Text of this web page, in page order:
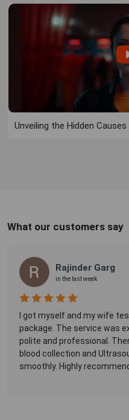
Unveiling the Hidden
What our customers say
Rajinder Garg
in the last week
I got myself and my wife
package. The service was
polite and professional.
blood collection and
smoothly. Highly